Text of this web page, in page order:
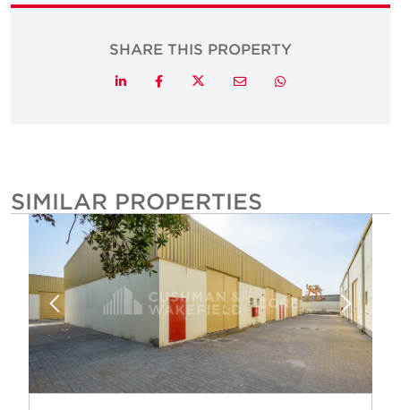
SHARE THIS PROPERTY
LinkedInFacebookTwitterEmail Whatsapp
SIMILAR PROPERTIES